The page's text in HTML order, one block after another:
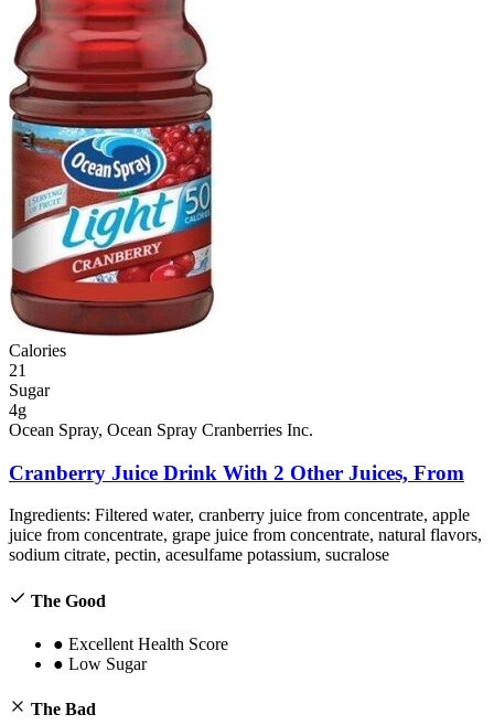
Calories
21
Sugar
4g
Ocean Spray, Ocean Spray Cranberries Inc.
Cranberry Juice Drink With 2 Other Juices, From
Ingredients: Filtered water, cranberry juice from concentrate, apple
juice from concentrate, grape juice from concentrate, natural flavors,
sodium citrate, pectin, acesulfame potassium, sucralose
The Good
● Excellent Health Score
● Low Sugar
The Bad